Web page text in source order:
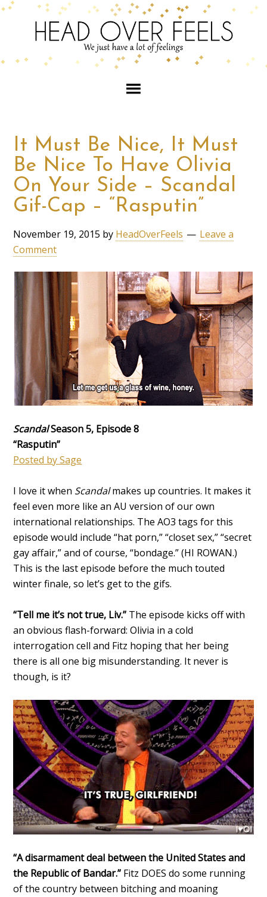
It Must Be Nice, It Must
Be Nice To Have Olivia
On Your Side – Scandal
Gif-Cap – “Rasputin”
November 19, 2015 by HeadOverFeels
Leave a
Comment
ScandalSeason 5, Episode 8
“Rasputin”
Posted by Sage
I love it when Scandalmakes up countries. It makes it
feel even more like an AU version of our own
international relationships. The AO3 tags for this
episode would include “hat porn,” “closet sex,” “secret
gay affair,” and of course, “bondage.” (HI ROWAN.)
This is the last episode before the much touted
winter finale, so let’s get to the gifs.
“Tell me it’s not true, Liv.” The episode kicks off with
an obvious flash-forward: Olivia in a cold
interrogation cell and Fitz hoping that her being
there is all one big misunderstanding. It never is
though, is it?
“A disarmament deal between the United States and
the Republic of Bandar.” Fitz DOES do some running
of the country between bitching and moaning